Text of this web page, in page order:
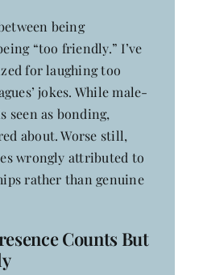
being
“too friendly.” I’ve
for laughing too
jokes. While male-
seen as bonding,
about. Worse still,
wrongly attributed to
rather than genuine
Counts But